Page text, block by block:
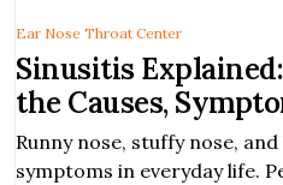
Sinusitis
the Causes,
Treatments
Runny nose, stuffy nose,
symptoms in everyday life.
Ear Nose Throat Center